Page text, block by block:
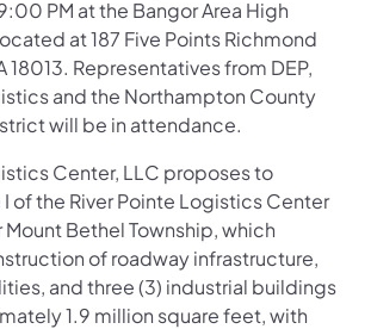
PM at the Bangor Area High
at 187 Five Points Richmond
18013. Representatives from DEP,
and the Northampton County
will be in attendance.
Center, LLC proposes to
of the River Pointe Logistics Center
Bethel Township, which
of roadway infrastructure,
and three (3) industrial buildings
1.9 million square feet, with